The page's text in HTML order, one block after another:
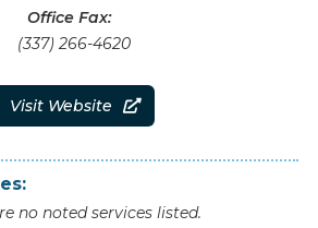
Office Fax:
(337) 266-4620
Visit Website 
no noted services listed.